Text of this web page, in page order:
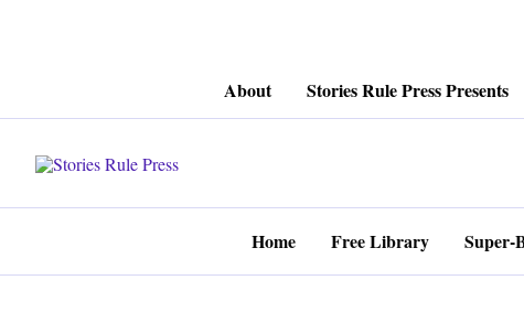
About Stories Rule Press Presents
Home Free Library Super-